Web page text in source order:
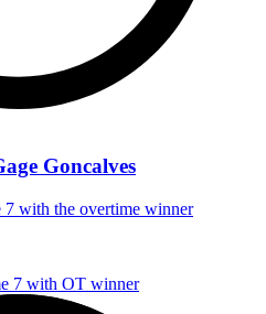
Goncalves
7 with the overtime winner